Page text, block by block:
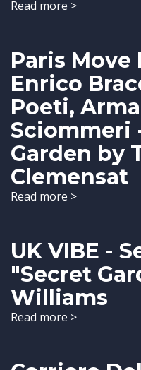
Read more >
Paris Move
Enrico
Poeti,
Sciommeri
Garden by
Clemensat
Read more >
UK VIBE -
"Secret
Williams
Read more >